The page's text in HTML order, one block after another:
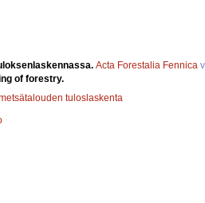
Acta Forestalia Fennica
of forestry.
tuloslaskenta